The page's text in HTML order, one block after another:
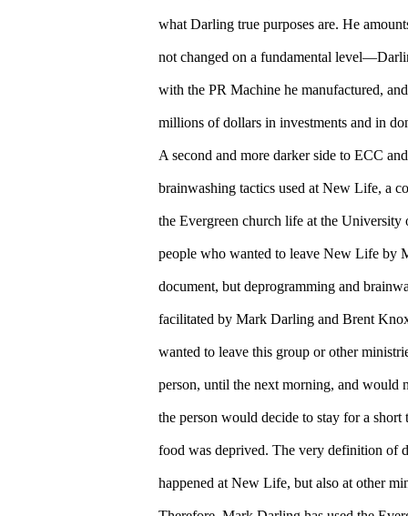
what Darling true purposes are. He
not changed on a fundamental
with the PR Machine he manufactured,
millions of dollars in investments and in
A second and more darker side to ECC
brainwashing tactics used at New Life, a
the Evergreen church life at the
people who wanted to leave New Life by
document, but deprogramming and
facilitated by Mark Darling and Brent
wanted to leave this group or other
person, until the next morning, and would
the person would decide to stay for a short
food was deprived. The very definition of
happened at New Life, but also at other